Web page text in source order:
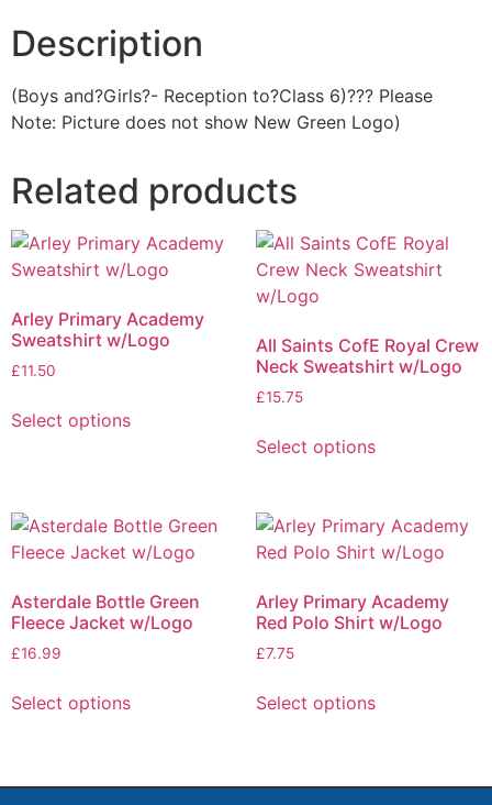
Description
(Boys and?Girls?- Reception to?Class 6)??? Please
Note: Picture does not show New Green Logo)
Related products
Arley Primary Academy
Sweatshirt w/Logo
£11.50
Select options
All Saints CofE Royal Crew
Neck Sweatshirt w/Logo
£15.75
Select options
Asterdale Bottle Green
Fleece Jacket w/Logo
£16.99
Select options
Arley Primary Academy
Red Polo Shirt w/Logo
£7.75
Select options